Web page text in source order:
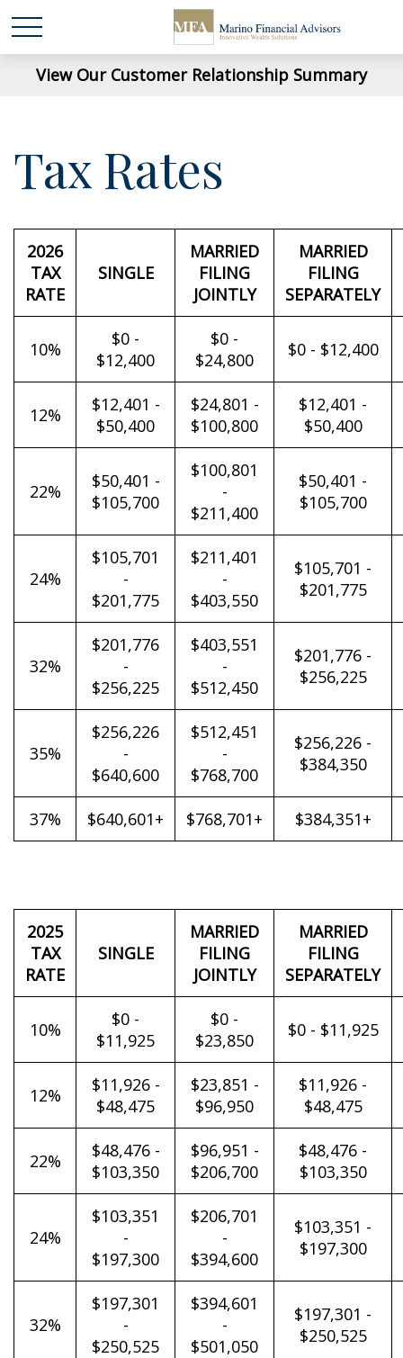
View Our Customer Relationship Summary
Tax Rates
2026
TAX
RATE
SINGLE
MARRIED
FILING
JOINTLY
MARRIED
FILING
SEPARATELY
10%
$0 -
$12,400
$0 -
$24,800
$0 - $12,400
12%
$12,401 -
$50,400
$24,801 -
$100,800
$12,401 -
$50,400
22%
$50,401 -
$105,700
$100,801
-
$211,400
$50,401 -
$105,700
24%
$105,701
-
$201,775
$211,401
-
$403,550
$105,701 -
$201,775
32%
$201,776
-
$256,225
$403,551
-
$512,450
$201,776 -
$256,225
35%
$256,226
-
$640,600
$512,451
-
$768,700
$256,226 -
$384,350
37% $640,601+ $768,701+ $384,351+
2025
TAX
RATE
SINGLE
MARRIED
FILING
JOINTLY
MARRIED
FILING
SEPARATELY
10%
$0 -
$11,925
$0 -
$23,850
$0 - $11,925
12%
$11,926 -
$48,475
$23,851 -
$96,950
$11,926 -
$48,475
22%
$48,476 -
$103,350
$96,951 -
$206,700
$48,476 -
$103,350
24%
$103,351
-
$197,300
$206,701
-
$394,600
$103,351 -
$197,300
32%
$197,301
-
$250,525
$394,601
-
$501,050
$197,301 -
$250,525